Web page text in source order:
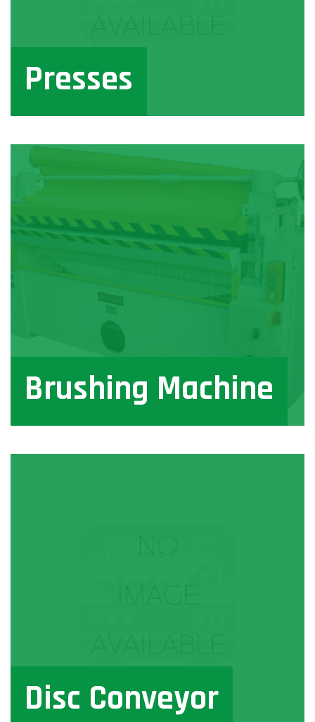
Presses
Brushing Machine
Disc Conveyor